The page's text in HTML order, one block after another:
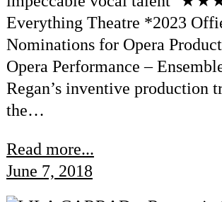
Everything Theatre *2023
Nominations for Opera
Opera Performance –
Regan’s inventive production
the…
Read more...
June 7, 2018